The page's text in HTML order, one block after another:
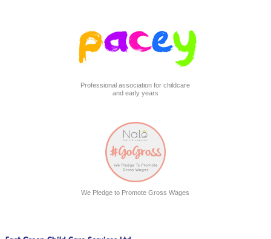
Professional association for childcare
and early years
We Pledge to Promote Gross Wages